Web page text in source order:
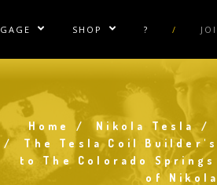
Sublinks Show/Hide Sublinks
Gun
Suit Rentals
Coil Repair
SHOP Show/Hide Sublinks
Tesla Accessories
Tesla Posters
Tesla Caps
? /
Breadcrumb
Home Nikola Tesla
The Tesla Coil Builder's
to The Colorado
of